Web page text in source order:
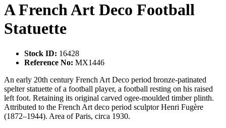
A French Art Deco Football
Statuette
Stock ID: 16428
Reference No: MX1446
An early 20th century French Art Deco period bronze-patinated
spelter statuette of a football player, a football resting on his raised
left foot. Retaining its original carved ogee-moulded timber plinth.
Attributed to the French Art deco period sculptor Henri Fugère
(1872–1944). Area of Paris, circa 1930.